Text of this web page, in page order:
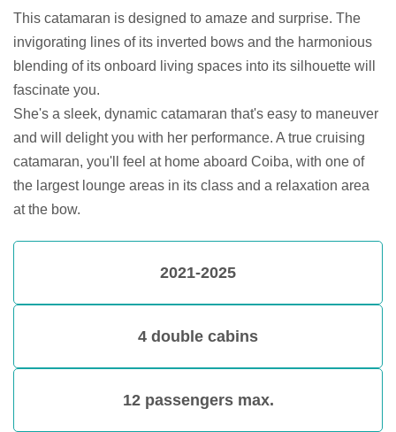
This catamaran is designed to amaze and surprise. The
invigorating lines of its inverted bows and the harmonious
blending of its onboard living spaces into its silhouette will
fascinate you.
She's a sleek, dynamic catamaran that's easy to maneuver
and will delight you with her performance. A true cruising
catamaran, you'll feel at home aboard Coiba, with one of
the largest lounge areas in its class and a relaxation area
at the bow.
2021-2025
4 double cabins
12 passengers max.